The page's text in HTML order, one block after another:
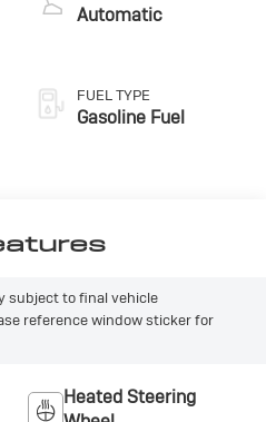
Automatic
FUEL TYPE
Gasoline Fuel
subject to final vehicle
reference window sticker for
Heated Steering